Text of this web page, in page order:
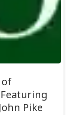
of
Featuring
Pike